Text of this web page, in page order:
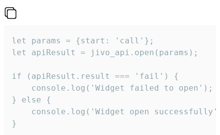
let params = {start: 'call'};
let apiResult = jivo_api.open(params);
if (apiResult.result === 'fail') {
    console.log('Widget failed to open');
} else {
console.log('Widget open
}